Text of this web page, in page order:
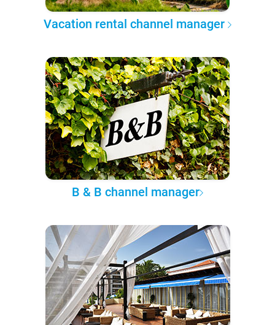
Vacation rental channel manager
B & B channel manager